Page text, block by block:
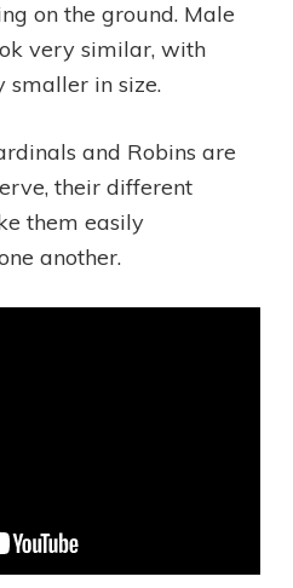
on the ground. Male
very similar, with
smaller in size.
and Robins are
their different
them easily
another.